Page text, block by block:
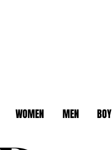
WOMEN MEN BOY